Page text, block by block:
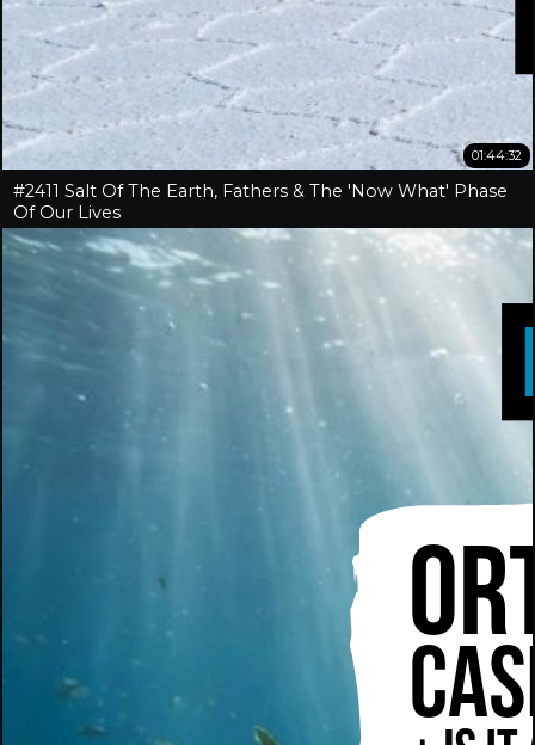
01:44:32
#2411 Salt Of The Earth, Fathers & The 'Now What' Phase
Of Our Lives